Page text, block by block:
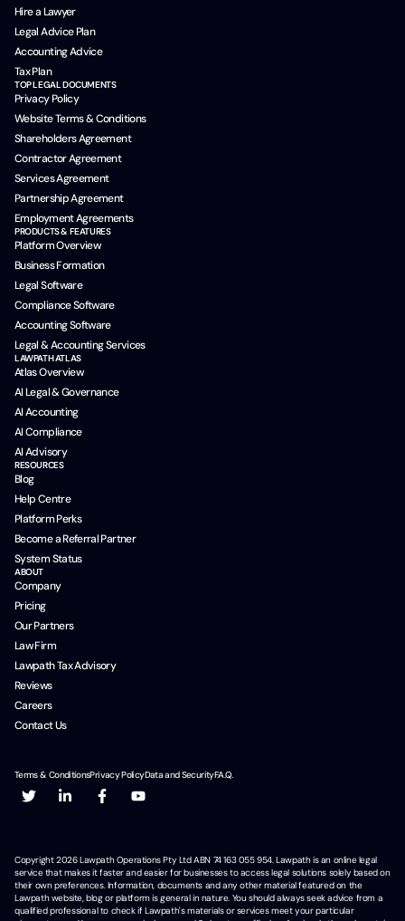
Hire a Lawyer
Legal Advice Plan
Accounting Advice
Tax Plan
TOP LEGAL DOCUMENTS
Privacy Policy
Website Terms & Conditions
Shareholders Agreement
Contractor Agreement
Services Agreement
Partnership Agreement
Employment Agreements
PRODUCTS & FEATURES
Platform Overview
Business Formation
Legal Software
Compliance Software
Accounting Software
Legal & Accounting Services
LAWPATH ATLAS
Atlas Overview
AI Legal & Governance
AI Accounting
AI Compliance
AI Advisory
RESOURCES
Blog
Help Centre
Platform Perks
Become a Referral Partner
System Status
ABOUT
Company
Pricing
Our Partners
Law Firm
Lawpath Tax Advisory
Reviews
Careers
Contact Us
Terms & ConditionsPrivacy PolicyData and SecurityF.A.Q.
Copyright2026Lawpath Operations Pty Ltd ABN 74 163 055 954. Lawpath is an online legal
service that makes it faster and easier for businesses to access legal solutions solely based on
their own preferences. Information, documents and any other material featured on the
Lawpath website, blog or platform is general in nature. You should always seek advice from a
qualified professional to check if Lawpath's materials or services meet your particular